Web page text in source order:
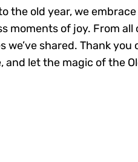
the old year, we
moments of joy. From
we’ve shared. Thank you
and let the magic of the